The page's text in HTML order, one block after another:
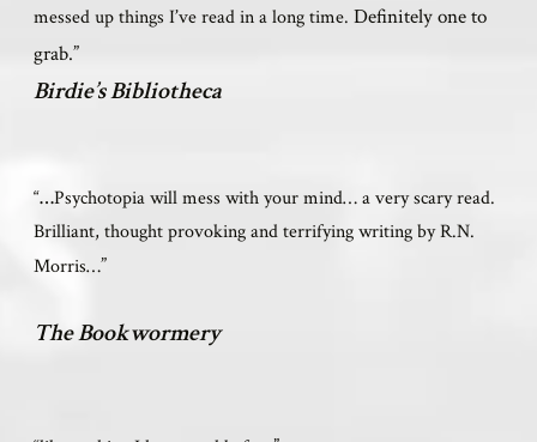
messed up things I’ve read in a long time. Definitely one to
grab.”
Birdie’s Bibliotheca
“…Psychotopia will mess with your mind… a very scary read.
Brilliant, thought provoking and terrifying writing by R.N.
Morris…”
The Bookwormery